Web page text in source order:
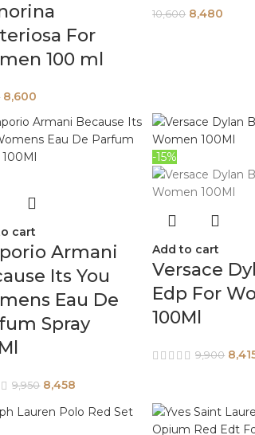
For
100 ml
8,600
10,600 8,480
cart
Armani
Its You
Eau De
Spray
9,950 8,458
-15%
Add to cart
Versace
Edp For
100Ml
9,900